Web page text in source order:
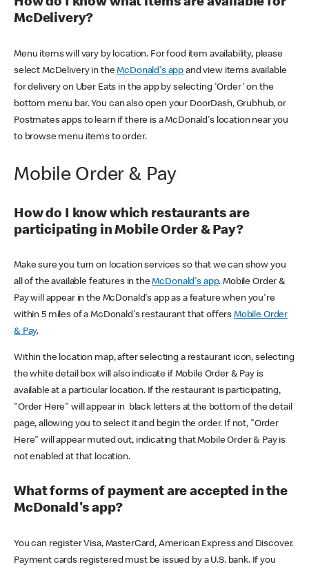
How do I know what items are available for
McDelivery?
Menu items will vary by location. For food item availability, please
select McDelivery in theMcDonald's app and view items available
for delivery on Uber Eats in the app by selecting 'Order' on the
bottom menu bar. You can also open your DoorDash, Grubhub, or
Postmates apps to learn if there is a McDonald's location near you
to browse menu items to order.
Mobile Order & Pay
How do I know which restaurants are
participating in Mobile Order & Pay?
Make sure you turn on location services so that we can show you
all of the available features in theMcDonald's app. Mobile Order &
Pay will appear in the McDonald's app as a feature when you're
within 5 miles of a McDonald's restaurant that offers Mobile Order
& Pay.
Within the location map, after selecting a restaurant icon, selecting
the white detail box will also indicate if Mobile Order & Pay is
available at a particular location. If the restaurant is participating,
"Order Here" will appear in black letters at the bottom of the detail
page, allowing you to select it and begin the order. If not, "Order
Here" will appear muted out, indicating that Mobile Order & Pay is
not enabled at that location.
What forms of payment are accepted in the
McDonald's app?
You can register Visa, MasterCard, American Express and Discover.
Payment cards registered must be issued by a U.S. bank. If you